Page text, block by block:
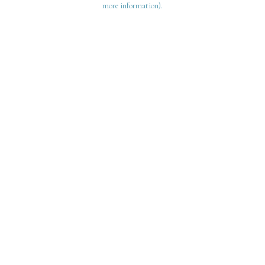
more information).